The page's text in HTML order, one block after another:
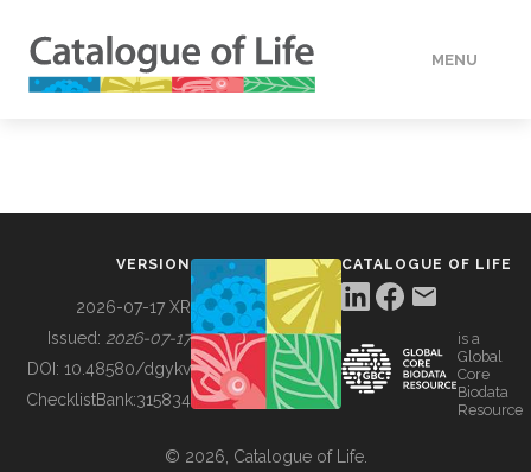
MENU
BUILDING COL
VERSION
2026-07-17 XR
Issued: 2026-07-17
DOI: 10.48580/dgykv
ChecklistBank:315834
CATALOGUE OF LIFE
is a
Global
Core
Biodata
Resource
© 2026, Catalogue of Life.